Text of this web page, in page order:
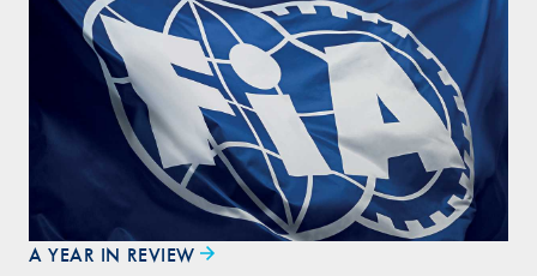
A YEAR IN REVIEW